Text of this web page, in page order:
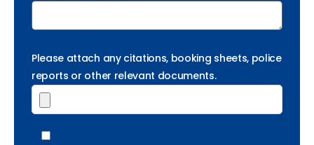
Please attach any citations, booking sheets, police
reports or other relevant documents.